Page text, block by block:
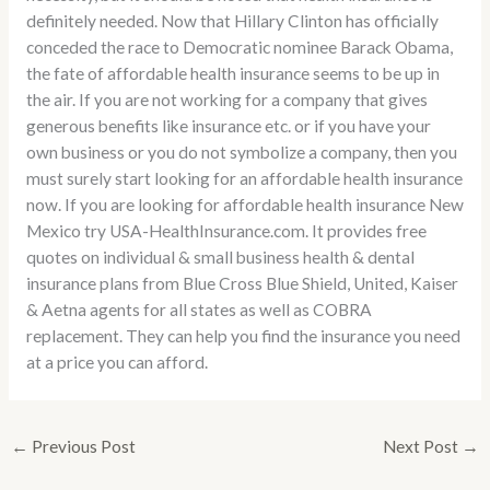
definitely needed. Now that Hillary Clinton has officially
conceded the race to Democratic nominee Barack Obama,
the fate of affordable health insurance seems to be up in
the air. If you are not working for a company that gives
generous benefits like insurance etc. or if you have your
own business or you do not symbolize a company, then you
must surely start looking for an affordable health insurance
now. If you are looking for affordable health insurance New
Mexico try USA-HealthInsurance.com. It provides free
quotes on individual & small business health & dental
insurance plans from Blue Cross Blue Shield, United, Kaiser
& Aetna agents for all states as well as COBRA
replacement. They can help you find the insurance you need
at a price you can afford.
← Previous Post Next Post →